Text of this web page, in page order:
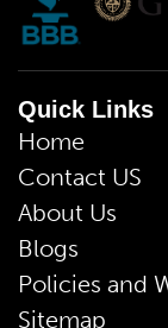
Quick Links
Home
Contact US
About Us
Blogs
Policies and
Sitemap